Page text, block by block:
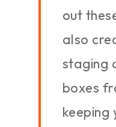
out
also
staging
boxes
keeping